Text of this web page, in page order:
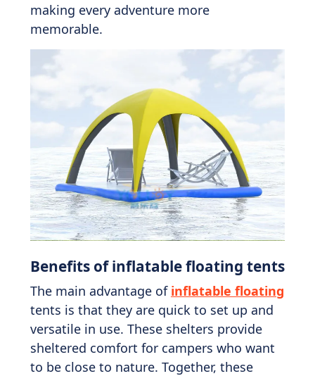
making every adventure more
memorable.
Benefits of inflatable floating tents
The main advantage of inflatable floating
tents is that they are quick to set up and
versatile in use. These shelters provide
sheltered comfort for campers who want
to be close to nature. Together, these